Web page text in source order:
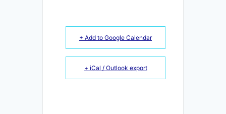
+ Add to Google Calendar
+ iCal / Outlook export